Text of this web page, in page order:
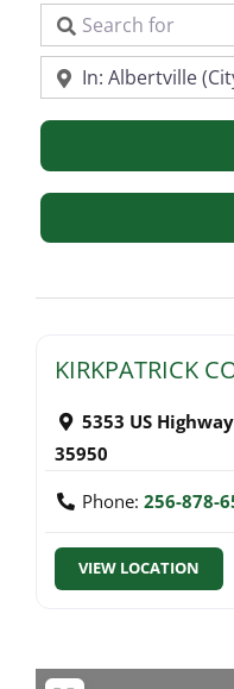
Search for
Near
KIRKPATRICK
5353 US
35950
Phone: 256-878-
VIEW LOCATION